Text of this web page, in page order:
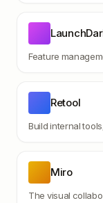
Feature
Retool
Build internal
Miro
The visual